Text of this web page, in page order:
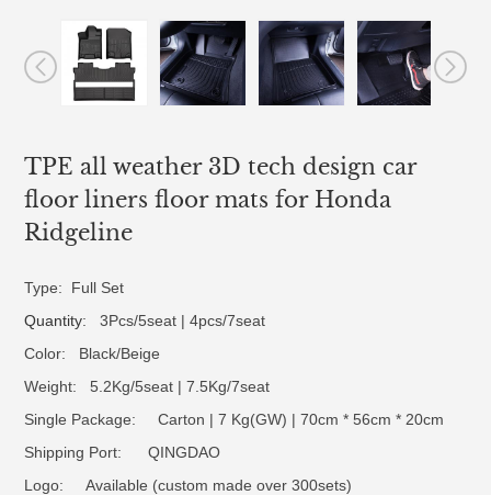
TPE all weather 3D tech design car
floor liners floor mats for Honda
Ridgeline
Type: Full Set
Quantity: 3Pcs/5seat | 4pcs/7seat
Color: Black/Beige
Weight: 5.2Kg/5seat | 7.5Kg/7seat
Single Package: Carton | 7 Kg(GW) | 70cm * 56cm * 20cm
Shipping Port: QINGDAO
Logo:Available (custom made over 300sets)